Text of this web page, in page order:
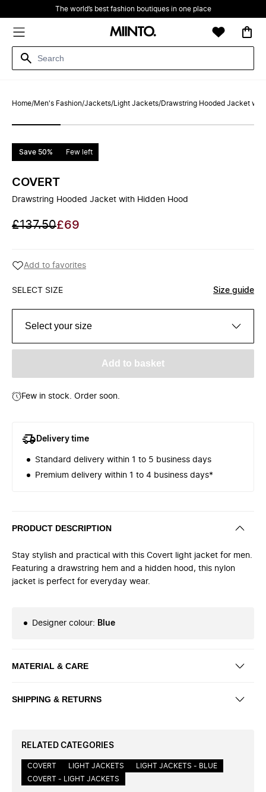
The world’s best fashion boutiques in one place
Home/Men's Fashion/Jackets/ Light Jackets/Drawstring Hooded Jacket
Save 50% Few left
COVERT
Drawstring Hooded Jacket with Hidden Hood
£137.50£69
Add to favorites
SELECT SIZE Size guide
Select your size
Add to basket
Few in stock. Order soon.
Delivery time
Standard delivery within 1 to 5 business days
Premium delivery within 1 to 4 business days*
PRODUCT DESCRIPTION
Stay stylish and practical with this Covert light jacket for men.
Featuring a drawstring hem and a hidden hood, this nylon
jacket is perfect for everyday wear.
Designer colour: Blue
MATERIAL & CARE
SHIPPING & RETURNS
RELATED CATEGORIES
COVERT LIGHT JACKETS
LIGHT JACKETS - BLUE
COVERT - LIGHT JACKETS